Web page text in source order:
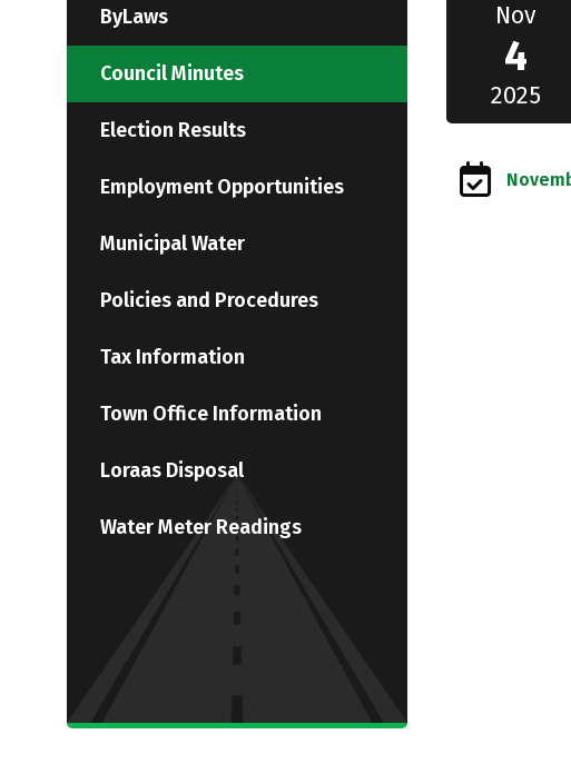
Nov
4
2025
ByLaws
Council Minutes
Election Results
Employment Opportunities
Municipal Water
Policies and Procedures
Tax Information
Town Office Information
Loraas Disposal
Water Meter Readings